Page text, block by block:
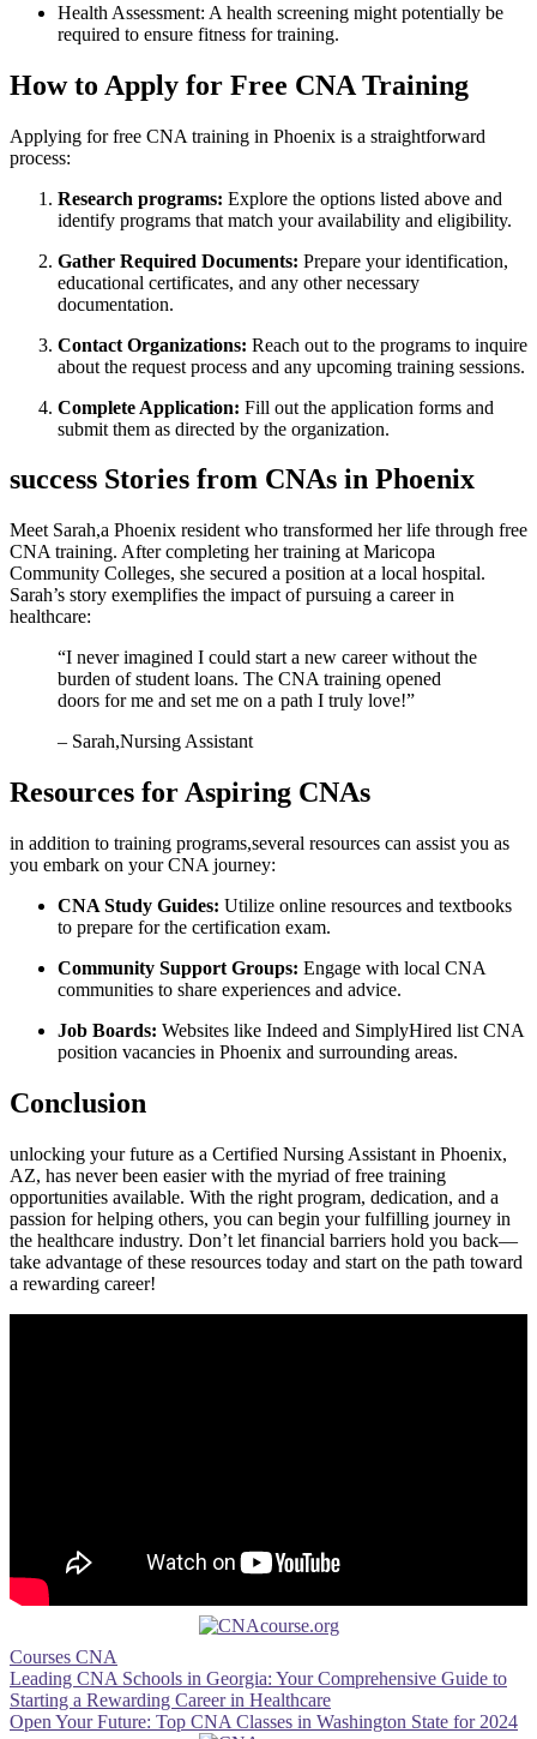
Health Assessment: ⁢A health ​screening might potentially be
required to ensure fitness for ​training.
How to Apply ​for⁤ Free CNA⁣ Training
Applying⁤ for free CNA training in Phoenix is a straightforward
process:
Research programs: Explore the options listed ​above and
identify programs that match your availability and eligibility.
Gather Required Documents: Prepare your identification,
educational ‌certificates, and any other necessary
documentation.
Contact Organizations: Reach out‍ to the programs to ​inquire
about the request process and any upcoming training sessions.
Complete Application: Fill out‌ the application forms and
submit them as ‍directed by the organization.
success‍ Stories from CNAs in Phoenix
Meet Sarah,a Phoenix resident who transformed her life through free
CNA training. ⁤After completing her training at Maricopa
Community Colleges, she secured ⁣a position at a ​local hospital.
Sarah’s story exemplifies the impact of pursuing ‌a⁣ career in
healthcare:
“I never imagined I could start a new career without the
burden of student loans. The CNA training opened
⁢doors for me and set me on a path I truly love!”
– Sarah,Nursing Assistant
Resources for Aspiring CNAs
in addition to training programs,several resources can assist you ​as
you embark on your CNA journey:
CNA Study Guides: Utilize online resources and textbooks
to prepare ⁢for the certification exam.
Community Support Groups: Engage with local CNA
communities to share experiences and advice.
Job Boards: Websites like Indeed and SimplyHired list CNA
position vacancies in Phoenix and ‍surrounding areas.
Conclusion
unlocking your future as a Certified Nursing Assistant in ⁢Phoenix,
AZ,⁣ has never ⁣been easier ‍with the myriad of free training
opportunities⁣ available. With the right program, dedication, and a
passion for helping others, you can begin your fulfilling journey in‌
the healthcare industry. Don’t let financial barriers hold⁢ you back—
take advantage of these resources today and start on the path toward‍
a rewarding career!
Courses CNA
Post
navigation
Leading CNA Schools in Georgia: Your Comprehensive Guide to
Starting a Rewarding Career in Healthcare
Open Your Future: Top CNA Classes in Washington State for 2024